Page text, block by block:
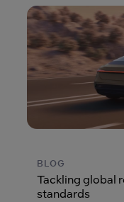
BLOG
Tackling global
standards